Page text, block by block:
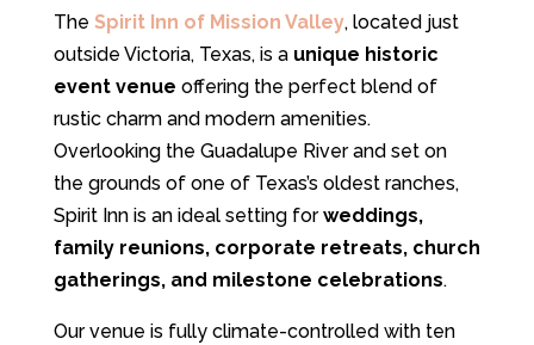
The Spirit Inn of Mission Valley, located just
outside Victoria, Texas, is a unique historic
event venue offering the perfect blend of
rustic charm and modern amenities.
Overlooking the Guadalupe River and set on
the grounds of one of Texas’s oldest ranches,
Spirit Inn is an ideal setting forweddings,
family reunions, corporate retreats, church
gatherings, and milestone celebrations.
Our venue is fully climate-controlled with ten